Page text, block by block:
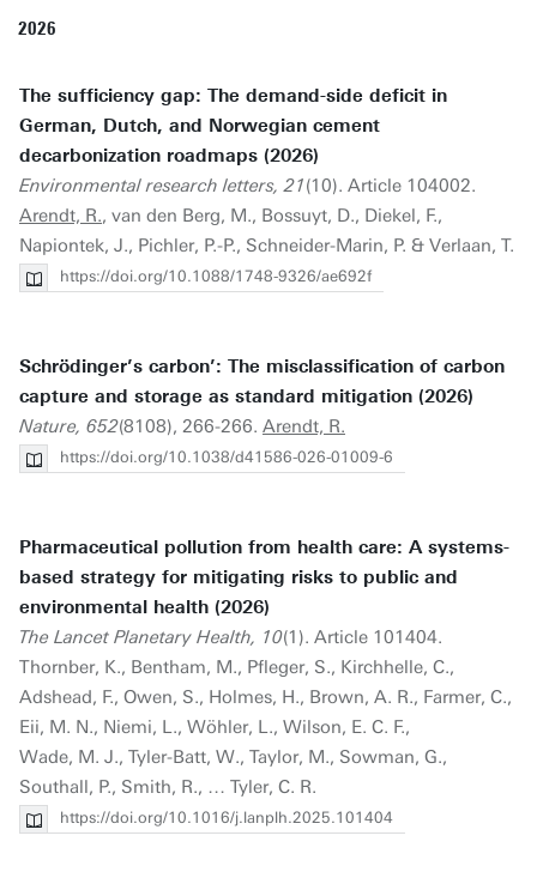
2026
The sufficiency gap: The demand-side deficit in
German, Dutch, and Norwegian cement
decarbonization roadmaps (2026)
Environmental research letters, 21(10). Article 104002.
Arendt, R., van den Berg, M., Bossuyt, D., Diekel, F.,
Napiontek, J., Pichler, P.-P., Schneider-Marin, P. & Verlaan, T.
https://doi.org/10.1088/1748-9326/ae692f
Schrödinger’s carbon’: The misclassification of carbon
capture and storage as standard mitigation (2026)
Nature, 652(8108), 266-266. Arendt, R.
https://doi.org/10.1038/d41586-026-01009-6
Pharmaceutical pollution from health care: A systems-
based strategy for mitigating risks to public and
environmental health (2026)
The Lancet Planetary Health, 10(1). Article 101404.
Thornber, K., Bentham, M., Pfleger, S., Kirchhelle, C.,
Adshead, F., Owen, S., Holmes, H., Brown, A. R., Farmer, C.,
Eii, M. N., Niemi, L., Wöhler, L., Wilson, E. C. F.,
Wade, M. J., Tyler-Batt, W., Taylor, M., Sowman, G.,
Southall, P., Smith, R., … Tyler, C. R.
https://doi.org/10.1016/j.lanplh.2025.101404